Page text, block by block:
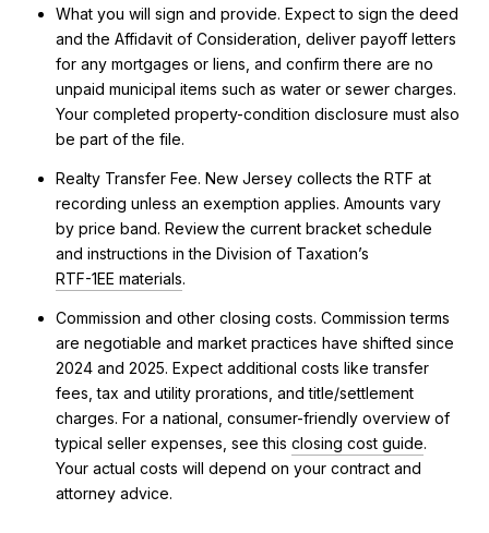
What you will sign and provide. Expect to sign the deed
and the Affidavit of Consideration, deliver payoff letters
for any mortgages or liens, and confirm there are no
unpaid municipal items such as water or sewer charges.
Your completed property-condition disclosure must also
be part of the file.
Realty Transfer Fee. New Jersey collects the RTF at
recording unless an exemption applies. Amounts vary
by price band. Review the current bracket schedule
and instructions in the Division of Taxation’s
RTF-1EE materials.
Commission and other closing costs. Commission terms
are negotiable and market practices have shifted since
2024 and 2025. Expect additional costs like transfer
fees, tax and utility prorations, and title/settlement
charges. For a national, consumer-friendly overview of
typical seller expenses, see this closing cost guide.
Your actual costs will depend on your contract and
attorney advice.